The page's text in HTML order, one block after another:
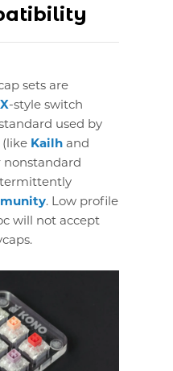
sets are
-style switch
used by
Kailh and
nonstandard
. Low profile
will not accept